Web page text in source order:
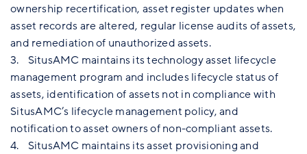
ownership recertification, asset register updates when
asset records are altered, regular license audits of assets,
and remediation of unauthorized assets.
3. SitusAMC maintains its technology asset lifecycle
management program and includes lifecycle status of
assets, identification of assets not in compliance with
SitusAMC’s lifecycle management policy, and
notification to asset owners of non-compliant assets.
4. SitusAMC maintains its asset provisioning and